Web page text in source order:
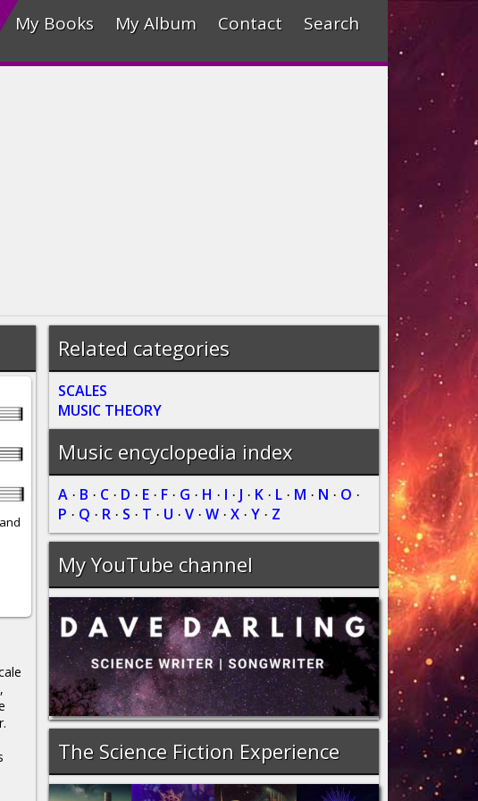
My Books My Album Contact Search
Related categories
SCALES
MUSIC THEORY
Music encyclopedia index
A · B · C · D · E · F · G · H · I · J · K · L · M · N · O ·
P · Q · R · S · T · U ·V ·W ·X ·Y · Z
My YouTube channel
The Science Fiction Experience